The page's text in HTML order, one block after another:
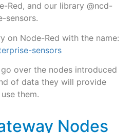
Red, and our library @ncd-
sensors.
on Node-Red with the name:
sensors
over the nodes introduced
of data they will provide
them.
Nodes